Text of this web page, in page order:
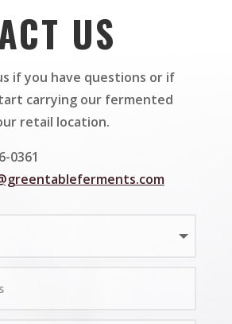
US
if you have questions or if
carrying our fermented
retail location.
0361